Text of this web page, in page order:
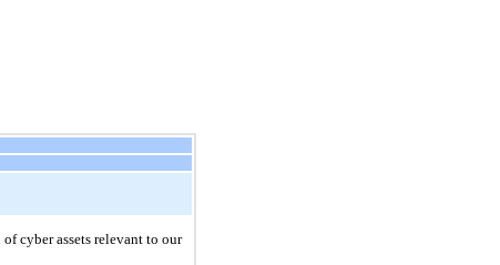
cyber assets relevant to our